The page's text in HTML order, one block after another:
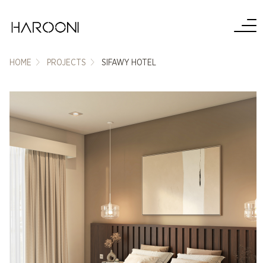
HOME PROJECTS SIFAWY HOTEL